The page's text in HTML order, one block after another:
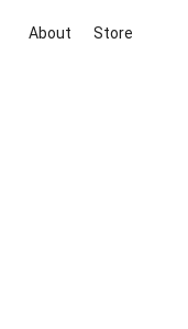
About Store